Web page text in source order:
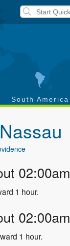
South America
Nassau
02:00am
1 hour.
02:00am
1 hour.